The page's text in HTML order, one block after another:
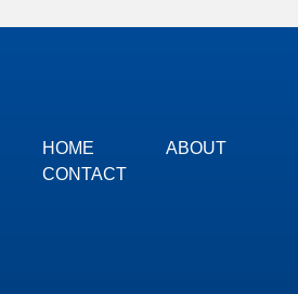
HOME ABOUT
CONTACT